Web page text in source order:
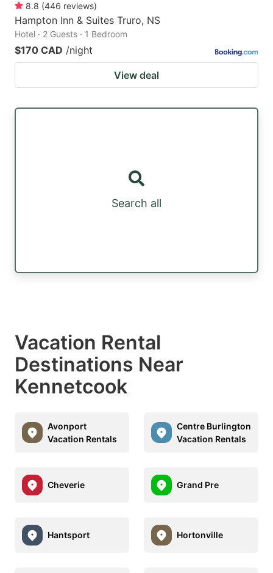
8.8 (446 reviews)
Hampton Inn & Suites Truro, NS
Hotel · 2 Guests · 1 Bedroom
$170 CAD /night
View deal
Search all
Vacation Rental
Destinations Near
Kennetcook
Avonport
Vacation Rentals
Centre Burlington
Vacation Rentals
Cheverie Grand Pre
Hantsport Hortonville